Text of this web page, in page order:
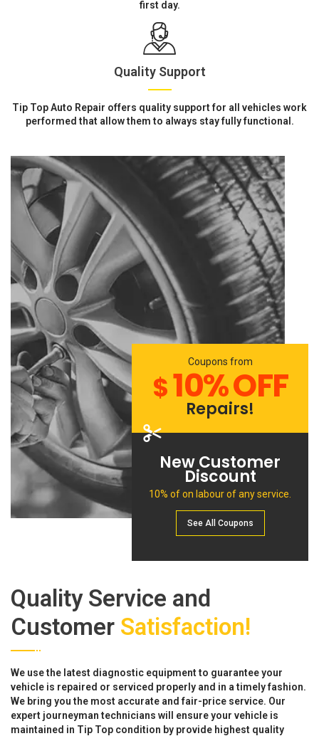
first day.
Quality Support
Tip Top Auto Repair offers quality support for all vehicles work
performed that allow them to always stay fully functional.
Coupons from
$10% OFF
Repairs!
New Customer
Discount
10% of on labour of any service.
See All Сoupons
Quality Service and
Customer Satisfaction!
We use the latest diagnostic equipment to guarantee your
vehicle is repaired or serviced properly and in a timely fashion.
We bring you the most accurate and fair-price service. Our
expert journeyman technicians will ensure your vehicle is
maintained in Tip Top condition by provide highest quality